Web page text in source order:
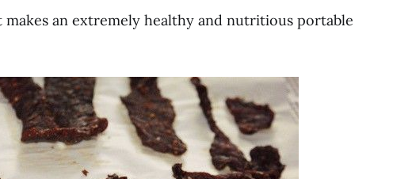
makes an extremely healthy and nutritious portable